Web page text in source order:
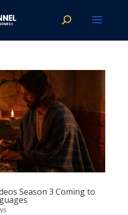
Season 3 Coming to